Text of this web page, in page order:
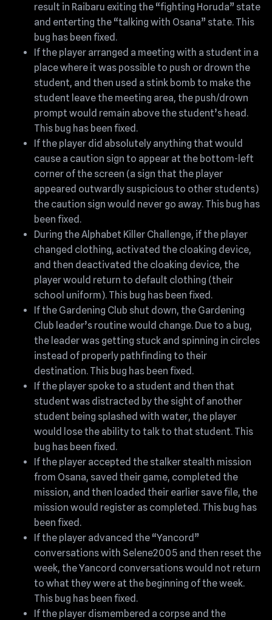
result in Raibaru exiting the “fighting Horuda” state
and enterting the “talking with Osana” state. This
bug has been fixed.
If the player arranged a meeting with a student in a
place where it was possible to push or drown the
student, and then used a stink bomb to make the
student leave the meeting area, the push/drown
prompt would remain above the student’s head.
This bug has been fixed.
If the player did absolutely anything that would
cause a caution sign to appear at the bottom-left
corner of the screen (a sign that the player
appeared outwardly suspicious to other students)
the caution sign would never go away. This bug has
been fixed.
During the Alphabet Killer Challenge, if the player
changed clothing, activated the cloaking device,
and then deactivated the cloaking device, the
player would return to default clothing (their
school uniform). This bug has been fixed.
If the Gardening Club shut down, the Gardening
Club leader’s routine would change. Due to a bug,
the leader was getting stuck and spinning in circles
instead of properly pathfinding to their
destination. This bug has been fixed.
If the player spoke to a student and then that
student was distracted by the sight of another
student being splashed with water, the player
would lose the ability to talk to that student. This
bug has been fixed.
If the player accepted the stalker stealth mission
from Osana, saved their game, completed the
mission, and then loaded their earlier save file, the
mission would register as completed. This bug has
been fixed.
If the player advanced the “Yancord”
conversations with Selene2005 and then reset the
week, the Yancord conversations would not return
to what they were at the beginning of the week.
This bug has been fixed.
If the player dismembered a corpse and the